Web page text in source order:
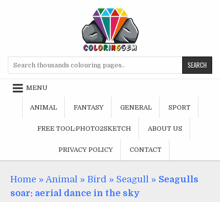
MENU
ANIMAL FANTASY GENERAL SPORT
FREE TOOL:PHOTO2SKETCH ABOUT US
PRIVACY POLICY CONTACT
Home » Animal » Bird » Seagull » Seagulls
soar: aerial dance in the sky